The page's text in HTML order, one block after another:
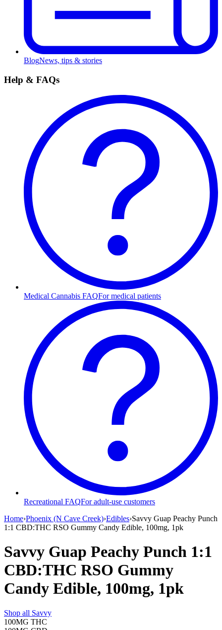
BlogNews, tips & stories
Help & FAQs
Medical Cannabis FAQFor medical patients
Recreational FAQFor adult-use customers
Home›Phoenix (N Cave Creek)›Edibles›Savvy Guap Peachy Punch
1:1 CBD:THC RSO Gummy Candy Edible, 100mg, 1pk
Savvy Guap Peachy Punch 1:1
CBD:THC RSO Gummy
Candy Edible, 100mg, 1pk
Shop all Savvy
100MG THC